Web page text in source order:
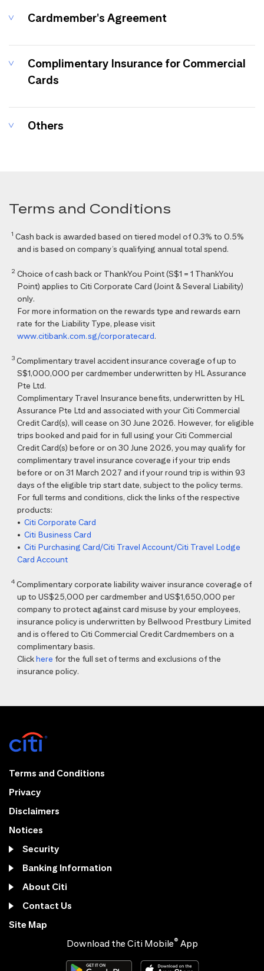
Cardmember's Agreement
Complimentary Insurance for Commercial
Cards
Others
Terms and Conditions
1 Cash back is awarded based on tiered model of 0.3% to 0.5%
and is based on company’s qualifying annual total spend.
2 Choice of cash back or ThankYou Point (S$1 = 1 ThankYou
Point) applies to Citi Corporate Card (Joint & Several Liability)
only.
For more information on the rewards type and rewards earn
rate for the Liability Type, please visit
www.citibank.com.sg/corporatecard.
3 Complimentary travel accident insurance coverage of up to
S$1,000,000 per cardmember underwritten by HL Assurance
Pte Ltd.
Complimentary Travel Insurance benefits, underwritten by HL
Assurance Pte Ltd and associated with your Citi Commercial
Credit Card(s), will cease on 30 June 2026. However, for eligible
trips booked and paid for in full using your Citi Commercial
Credit Card(s) before or on 30 June 2026, you may qualify for
complimentary travel insurance coverage if your trip ends
before or on 31 March 2027 and if your round trip is within 93
days of the eligible trip start date, subject to the policy terms.
For full terms and conditions, click the links of the respective
products:
• Citi Corporate Card
• Citi Business Card
• Citi Purchasing Card/Citi Travel Account/Citi Travel Lodge
Card Account
4 Complimentary corporate liability waiver insurance coverage of
up to US$25,000 per cardmember and US$1,650,000 per
company to protect against card misuse by your employees,
insurance policy is underwritten by Bellwood Prestbury Limited
and is offered to Citi Commercial Credit Cardmembers on a
complimentary basis.
Clickhere for the full set of terms and exclusions of the
insurance policy.
Terms and Conditions
Privacy
Disclaimers
Notices
Security
Banking Information
About Citi
Contact Us
Site Map
Download the Citi Mobile® App